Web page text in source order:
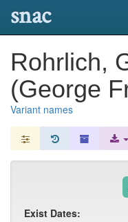
snac
Rohrlich,
(George
Variant names
Exist Dates: